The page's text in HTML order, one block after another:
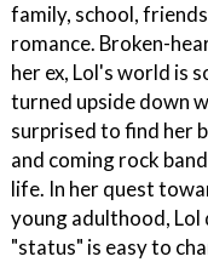
family, school,
romance. Broken-
her ex, Lol's world is
turned upside down
surprised to find her
and coming rock
life. In her quest
young adulthood, Lol
"status" is easy to